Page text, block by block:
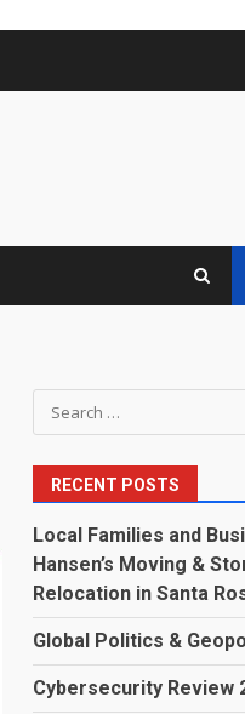
Search
for:
RECENT POSTS
Local Families and
Hansen’s Moving &
Relocation in Santa
Global Politics &
Cybersecurity Review